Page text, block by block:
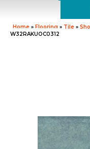
Home » Flooring » Tile »
W32RAKUOC0312